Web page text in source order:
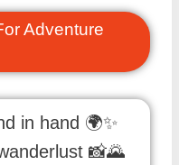
Adventure
in hand 🌍✨
📸🌄